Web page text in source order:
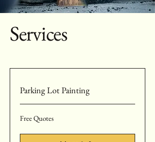
Services
Parking Lot Painting
Quotes
Free Quotes